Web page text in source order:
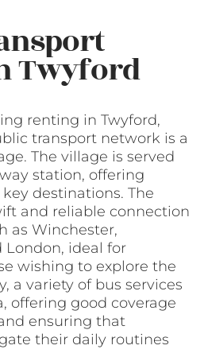
Twyford
renting in Twyford,
transport network is a
The village is served
station, offering
destinations. The
and reliable connection
as Winchester,
London, ideal for
wishing to explore the
a variety of bus services
offering good coverage
ensuring that
their daily routines